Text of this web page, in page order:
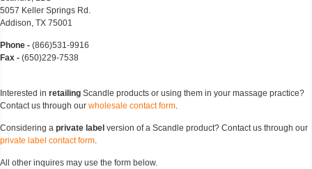
5057 Keller Springs Rd.
Addison, TX 75001
Phone - (866)531-9916
Fax - (650)229-7538
Interested in retailing Scandle products or using them in your massage practice?
Contact us through our wholesale contact form
Considering a private label version of a Scandle product? Contact us through our
private label contact form.
All other inquires may use the form below.